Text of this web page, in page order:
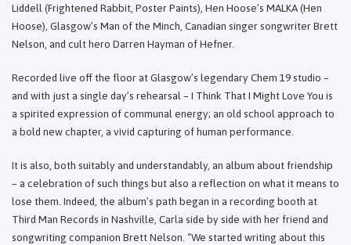
Liddell (Frightened Rabbit, Poster Paints), Hen Hoose’s MALKA (Hen
Hoose), Glasgow’s Man of the Minch, Canadian singer songwriter Brett
Nelson, and cult hero Darren Hayman of Hefner.
Recorded live off the floor at Glasgow’s legendary Chem 19 studio –
and with just a single day’s rehearsal – I Think That I Might Love You is
a spirited expression of communal energy; an old school approach to
a bold new chapter, a vivid capturing of human performance.
It is also, both suitably and understandably, an album about friendship
– a celebration of such things but also a reflection on what it means to
lose them. Indeed, the album’s path began in a recording booth at
Third Man Records in Nashville, Carla side by side with her friend and
songwriting companion Brett Nelson. “We started writing about this